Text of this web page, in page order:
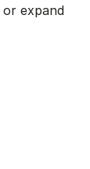
expand